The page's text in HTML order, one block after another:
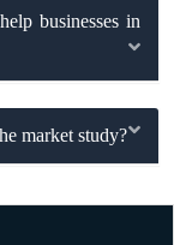
businesses in
market study?